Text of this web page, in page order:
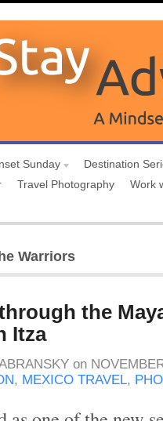
Sunday
Destination
Travel Photography Work
Warriors
the
Itza
on
, MEXICO TRAVEL,